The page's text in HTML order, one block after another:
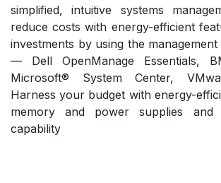
simplified, intuitive systems
reduce costs with energy-efficient
investments by using the
— Dell OpenManage Essentials,
Microsoft® System Center,
Harness your budget with energy-
memory and power supplies
capability